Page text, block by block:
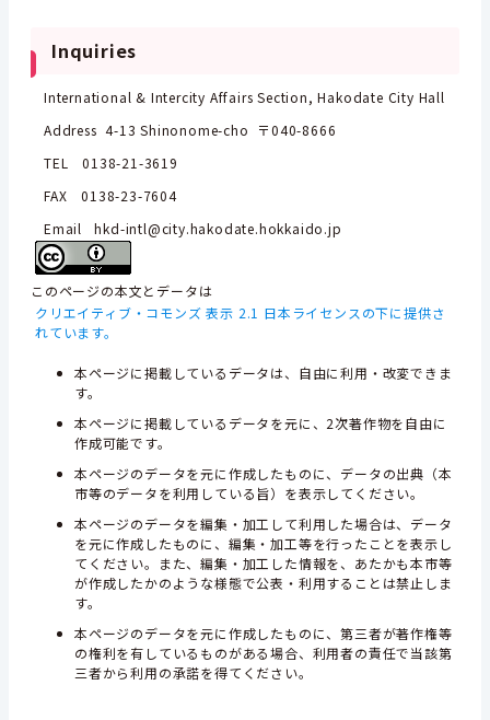
Inquiries
International & Intercity Affairs Section, Hakodate City Hall
Address 4-13 Shinonome-cho 〒040-8666
TEL 0138-21-3619
FAX 0138-23-7604
Email hkd-intl@city.hakodate.hokkaido.jp
このページの本文とデータは
クリエイティブ・コモンズ 表示 2.1 日本ライセンスの下に提供さ
れています。
本ページに掲載しているデータは、自由に利用・改変できま
す。
本ページに掲載しているデータを元に、2次著作物を自由に
作成可能です。
本ページのデータを元に作成したものに、データの出典（本
市等のデータを利用している旨）を表示してください。
本ページのデータを編集・加工して利用した場合は、データ
を元に作成したものに、編集・加工等を行ったことを表示し
てください。また、編集・加工した情報を、あたかも本市等
が作成したかのような様態で公表・利用することは禁止しま
す。
本ページのデータを元に作成したものに、第三者が著作権等
の権利を有しているものがある場合、利用者の責任で当該第
三者から利用の承諾を得てください。